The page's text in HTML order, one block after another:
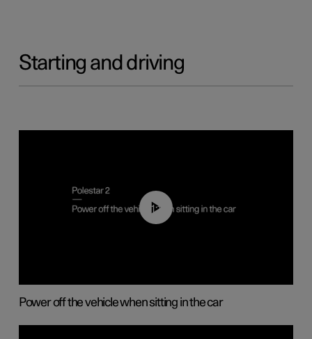
Starting and driving
01:12
Power off the vehicle when sitting in the car